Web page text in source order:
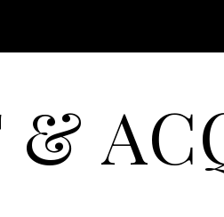
&BEAUTY, FASHION AND